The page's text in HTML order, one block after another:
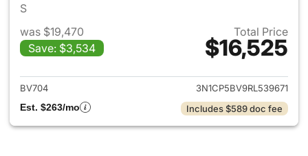
S
was $19,470
Save: $3,534
Total Price
$16,525
View details for 2024 Nissan
BV704
3N1CP5BV9RL539671
Est. $263/mo
Includes $589 doc fee